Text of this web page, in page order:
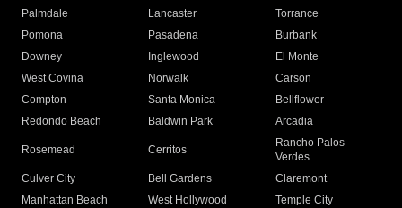
Palmdale
Lancaster
Torrance
Pomona
Pasadena
Burbank
Downey
Inglewood
El Monte
West Covina
Norwalk
Carson
Compton
Santa Monica
Bellflower
Redondo Beach
Baldwin Park Arcadia
Rosemead Cerritos
Rancho Palos
Verdes
Culver City
Bell Gardens
Claremont
Manhattan Beach
West Hollywood
Temple City